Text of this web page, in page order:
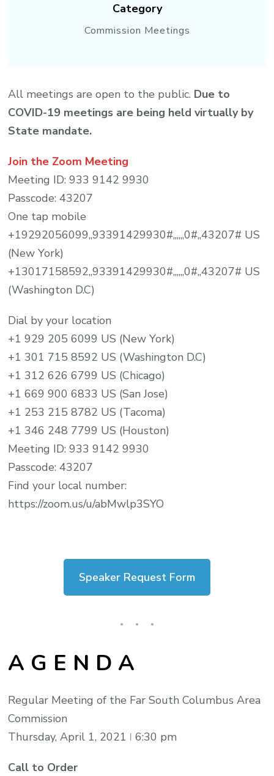
Category
Commission Meetings
All meetings are open to the public. Due to
COVID-19 meetings are being held virtually by
State mandate.
Join the Zoom Meeting
Meeting ID: 933 9142 9930
Passcode: 43207
One tap mobile
+19292056099,,93391429930#,,,,,,0#,,43207# US
(New York)
+13017158592,,93391429930#,,,,,,0#,,43207# US
(Washington D.C)
Dial by your location
+1 929 205 6099 US (New York)
+1 301 715 8592 US (Washington D.C)
+1 312 626 6799 US (Chicago)
+1 669 900 6833 US (San Jose)
+1 253 215 8782 US (Tacoma)
+1 346 248 7799 US (Houston)
Meeting ID: 933 9142 9930
Passcode: 43207
Find your local number:
https://zoom.us/u/abMwlp3SYO
Speaker Request Form
A G E N D A
Regular Meeting of the Far South Columbus Area
Commission
Thursday, April 1, 2021 ǀ 6:30 pm
Call to Order